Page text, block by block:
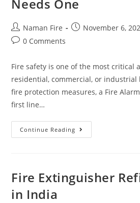
Needs One
Naman Fire November 6,
0 Comments
Fire safety is one of the most critical
residential, commercial, or industrial
fire protection measures, a Fire
first line…
Continue Reading
Fire Extinguisher
in India